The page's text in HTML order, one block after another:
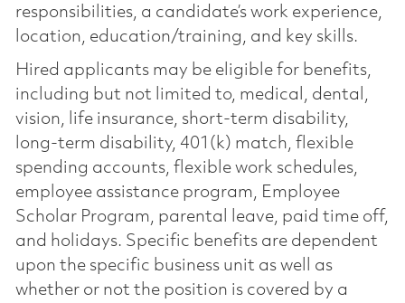
responsibilities, a candidate’s work experience,
location, education/training, and key skills.
Hired applicants may be eligible for benefits,
including but not limited to, medical, dental,
vision, life insurance, short-term disability,
long-term disability, 401(k) match, flexible
spending accounts, flexible work schedules,
employee assistance program, Employee
Scholar Program, parental leave, paid time off,
and holidays. Specific benefits are dependent
upon the specific business unit as well as
whether or not the position is covered by a